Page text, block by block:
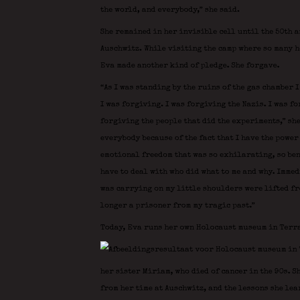
the world, and everybody,” she said.
She remained in her invisible cell until the 50th
Auschwitz. While visiting the camp where so
Eva made another kind of pledge. She forgave.
“As I was standing by the ruins of the gas chamber
I was forgiving. I was forgiving the Nazis. I was
forgiving the people that did the experiments,”
everybody because of the fact that I have the
emotional freedom that was so exhilarating, so
have to deal with who did what to me and why.
was carrying on my little shoulders were lifted
longer a prisoner from my tragic past.”
Today, Eva runs her own Holocaust museum in
her sister Miriam, who died of cancer in the 90s.
from her time at Auschwitz, and the lessons she